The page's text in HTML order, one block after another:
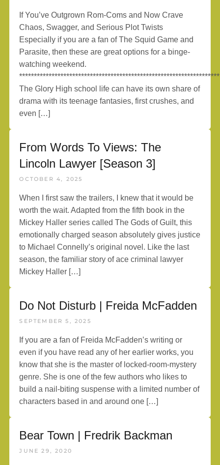
If You’ve Outgrown Rom-Coms and Now Crave
Chaos, Swagger, and Serious Plot Twists
Especially if you are a fan of The Squid Game and
Parasite, then these are great options for a binge-
watching weekend.
********************************************************************
The Glory High school life can have its own share of
drama with its teenage fantasies, first crushes, and
even […]
From Words To Views: The
Lincoln Lawyer [Season 3]
OCTOBER 4, 2025
When I first saw the trailers, I knew that it would be
worth the wait. Adapted from the fifth book in the
Mickey Haller series called The Gods of Guilt, this
emotionally charged season absolutely gives justice
to Michael Connelly’s original novel. Like the last
season, the familiar story of ace criminal lawyer
Mickey Haller […]
Do Not Disturb | Freida McFadden
SEPTEMBER 5, 2025
If you are a fan of Freida McFadden’s writing or
even if you have read any of her earlier works, you
know that she is the master of locked-room-mystery
genre. She is one of the few authors who likes to
build a nail-biting suspense with a limited number of
characters based in and around one […]
Bear Town | Fredrik Backman
JUNE 29, 2020